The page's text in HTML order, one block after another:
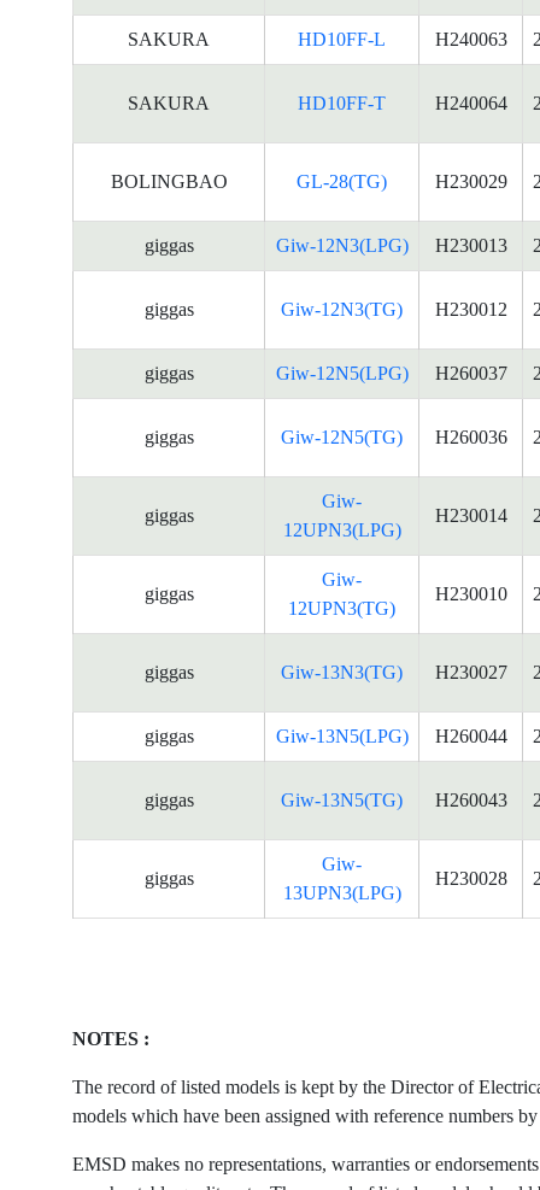
SAKURA HD10FF-L H240063
SAKURA HD10FF-T H240064
BOLINGBAO GL-28(TG) H230029
giggas Giw-12N3(LPG) H230013
giggas Giw-12N3(TG) H230012
giggas Giw-12N5(LPG) H260037
giggas Giw-12N5(TG) H260036
giggas
Giw-
12UPN3(LPG)
H230014
giggas
Giw-
12UPN3(TG)
H230010
giggas Giw-13N3(TG) H230027
giggas Giw-13N5(LPG) H260044
giggas Giw-13N5(TG) H260043
giggas
Giw-
13UPN3(LPG)
H230028
NOTES :
The record of listed models is kept by the Director of
models which have been assigned with reference numbers
EMSD makes no representations, warranties or